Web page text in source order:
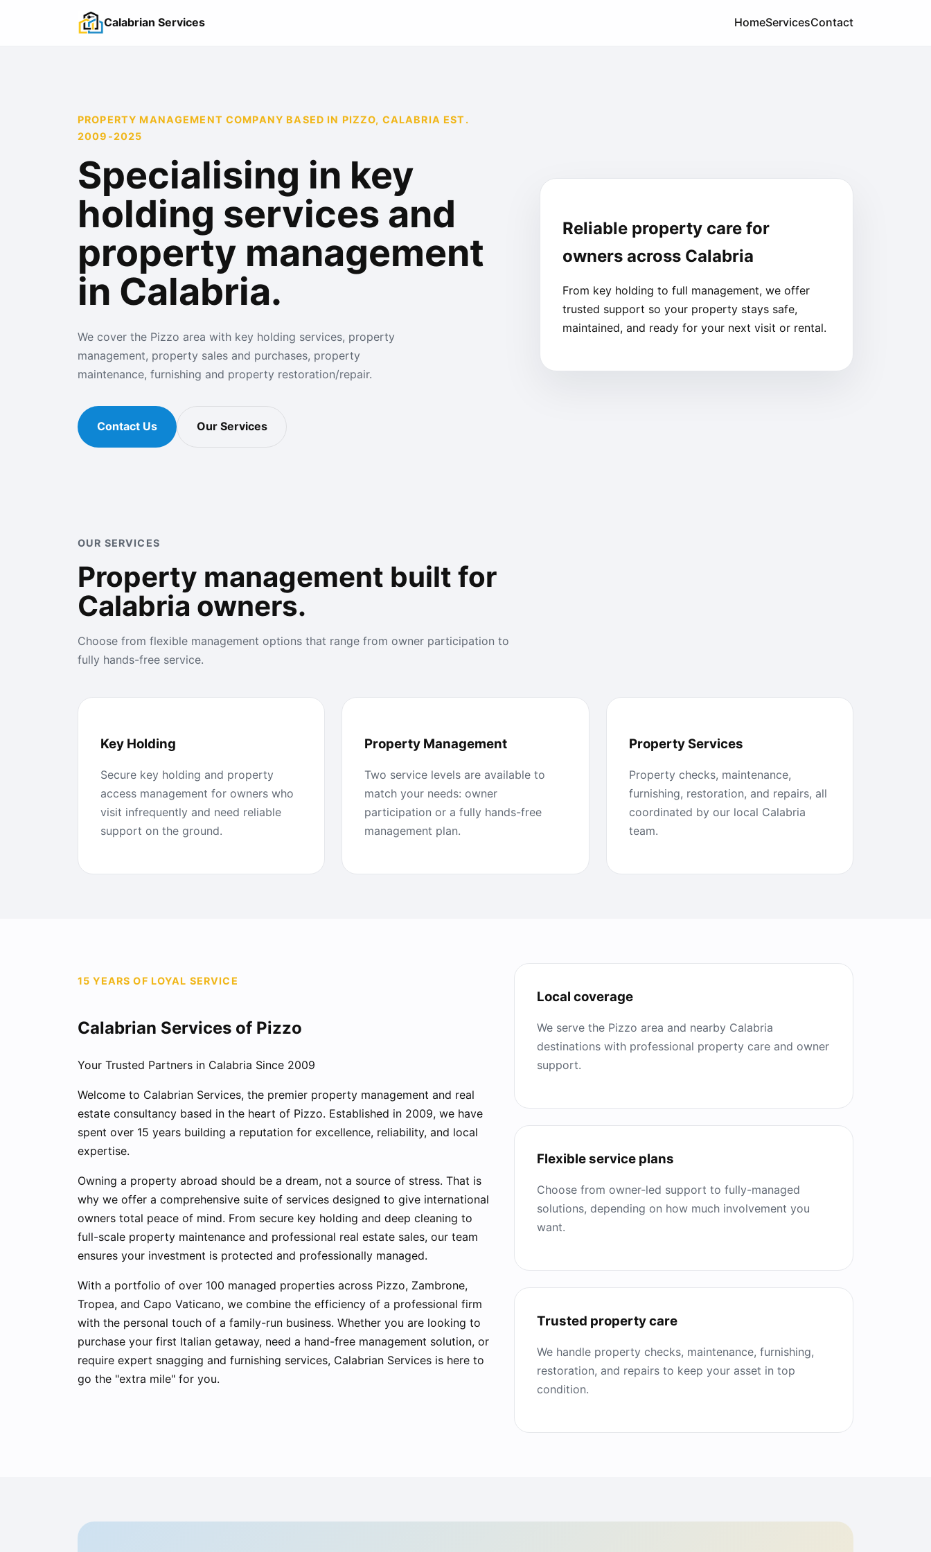
Calabrian Services HomeServicesContact
PROPERTY MANAGEMENT COMPANY BASED IN PIZZO, CALABRIA EST.
2009-2025
Specialising in key
holding services and
property management
in Calabria.
We cover the Pizzo area with key holding services, property
management, property sales and purchases, property
maintenance, furnishing and property restoration/repair.
Contact Us Our Services
Reliable property care for
owners across Calabria
From key holding to full management, we offer
trusted support so your property stays safe,
maintained, and ready for your next visit or rental.
OUR SERVICES
Property management built for
Calabria owners.
Choose from flexible management options that range from owner participation to
fully hands-free service.
Key Holding
Secure key holding and property
access management for owners who
visit infrequently and need reliable
support on the ground.
Property Management
Two service levels are available to
match your needs: owner
participation or a fully hands-free
management plan.
Property Services
Property checks, maintenance,
furnishing, restoration, and repairs, all
coordinated by our local Calabria
team.
15 YEARS OF LOYAL SERVICE
Calabrian Services of Pizzo
Your Trusted Partners in Calabria Since 2009
Welcome to Calabrian Services, the premier property management and real
estate consultancy based in the heart of Pizzo. Established in 2009, we have
spent over 15 years building a reputation for excellence, reliability, and local
expertise.
Owning a property abroad should be a dream, not a source of stress. That is
why we offer a comprehensive suite of services designed to give international
owners total peace of mind. From secure key holding and deep cleaning to
full-scale property maintenance and professional real estate sales, our team
ensures your investment is protected and professionally managed.
With a portfolio of over 100 managed properties across Pizzo, Zambrone,
Tropea, and Capo Vaticano, we combine the efficiency of a professional firm
with the personal touch of a family-run business. Whether you are looking to
purchase your first Italian getaway, need a hand-free management solution, or
require expert snagging and furnishing services, Calabrian Services is here to
go the "extra mile" for you.
Local coverage
We serve the Pizzo area and nearby Calabria
destinations with professional property care and owner
support.
Flexible service plans
Choose from owner-led support to fully-managed
solutions, depending on how much involvement you
want.
Trusted property care
We handle property checks, maintenance, furnishing,
restoration, and repairs to keep your asset in top
condition.